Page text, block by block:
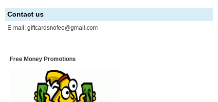
Contact us
E-mail: giftcardsnofee@gmail.com
Free Money Promotions